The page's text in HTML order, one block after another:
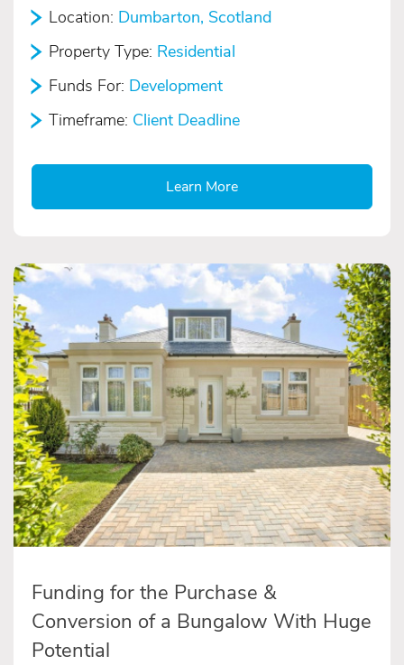
Location: Dumbarton, Scotland
Property Type: Residential
Funds For: Development
Timeframe: Client Deadline
Learn More
Funding for the Purchase &
Conversion of a Bungalow With Huge
Potential